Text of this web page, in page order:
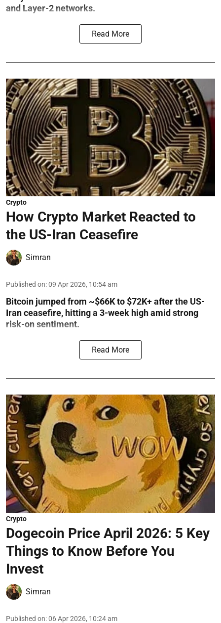
and Layer-2 networks.
Read More
Crypto
How Crypto Market Reacted to
the US-Iran Ceasefire
Simran
Published on:09 Apr 2026, 10:54 am
Bitcoin jumped from ~$66K to $72K+ after the US-
Iran ceasefire, hitting a 3-week high amid strong
risk-on sentiment.
Read More
Crypto
Dogecoin Price April 2026: 5 Key
Things to Know Before You
Invest
Simran
Published on:06 Apr 2026, 10:24 am